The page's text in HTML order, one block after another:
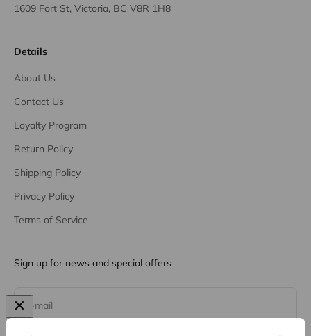
1609 Fort St, Victoria, BC V8R 1H8
Details
About Us
Contact Us
Loyalty Program
Return Policy
Shipping Policy
Privacy Policy
Terms of Service
Sign up for news and special offers
E-mail
Subscribe